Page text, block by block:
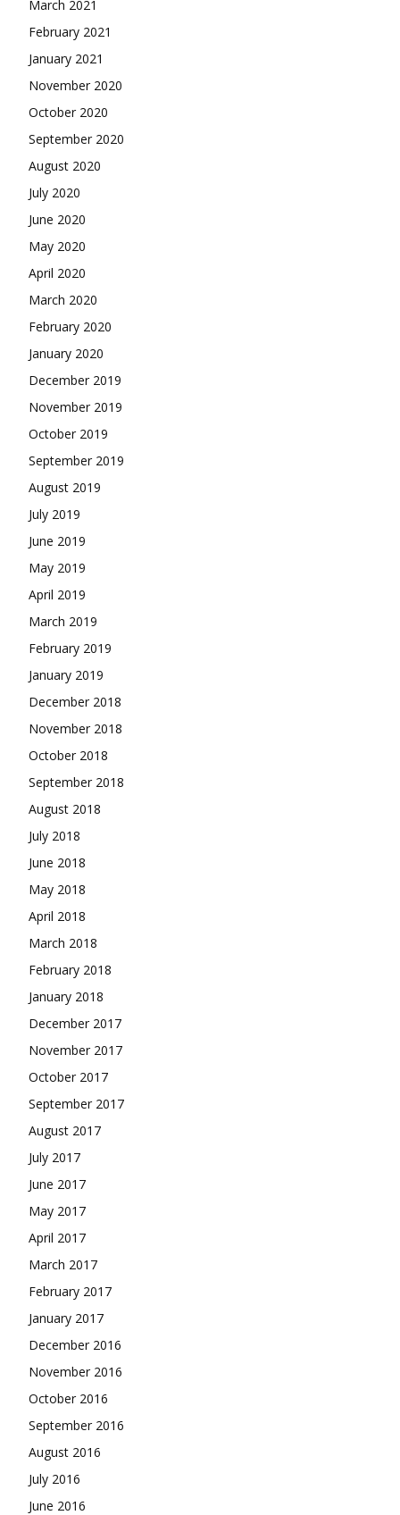
March 2021
February 2021
January 2021
November 2020
October 2020
September 2020
August 2020
July 2020
June 2020
May 2020
April 2020
March 2020
February 2020
January 2020
December 2019
November 2019
October 2019
September 2019
August 2019
July 2019
June 2019
May 2019
April 2019
March 2019
February 2019
January 2019
December 2018
November 2018
October 2018
September 2018
August 2018
July 2018
June 2018
May 2018
April 2018
March 2018
February 2018
January 2018
December 2017
November 2017
October 2017
September 2017
August 2017
July 2017
June 2017
May 2017
April 2017
March 2017
February 2017
January 2017
December 2016
November 2016
October 2016
September 2016
August 2016
July 2016
June 2016